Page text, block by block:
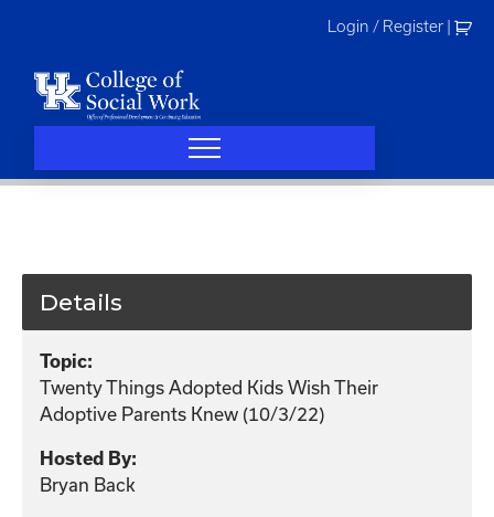
Login / Register
Details
Topic:
Twenty Things Adopted Kids Wish Their
Adoptive Parents Knew (10/3/22)
Hosted By:
Bryan Back